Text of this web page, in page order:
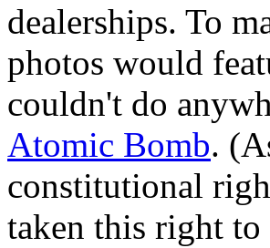
dealerships. To
photos would
couldn't do
Atomic Bomb.
constitutional
taken this right